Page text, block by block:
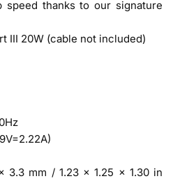
speed thanks to our signature
III 20W (cable not included)
3.3 mm / 1.23 × 1.25 × 1.30 in